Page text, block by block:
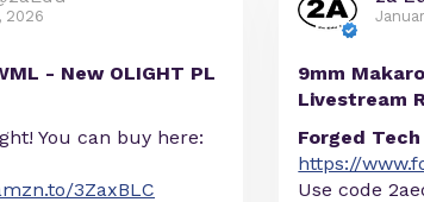
2026
- New OLIGHT PL
You can buy here:
3ZaxBLC
9mm
Livestream
Forged
https://
Use code